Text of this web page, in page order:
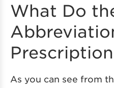
What Do
As you can see from